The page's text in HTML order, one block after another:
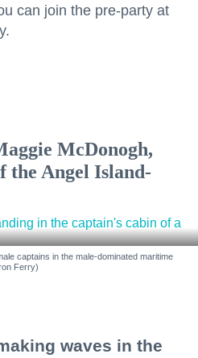
can join the pre-party at
McDonogh,
the Angel Island-
captains in the male-dominated maritime
Ferry)
waves in the